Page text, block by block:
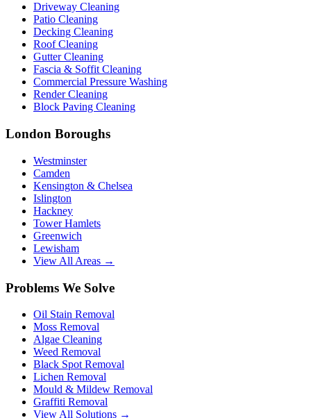
Driveway Cleaning
Patio Cleaning
Decking Cleaning
Roof Cleaning
Gutter Cleaning
Fascia & Soffit Cleaning
Commercial Pressure Washing
Render Cleaning
Block Paving Cleaning
London Boroughs
Westminster
Camden
Kensington & Chelsea
Islington
Hackney
Tower Hamlets
Greenwich
Lewisham
View All Areas →
Problems We Solve
Oil Stain Removal
Moss Removal
Algae Cleaning
Weed Removal
Black Spot Removal
Lichen Removal
Mould & Mildew Removal
Graffiti Removal
View All Solutions →